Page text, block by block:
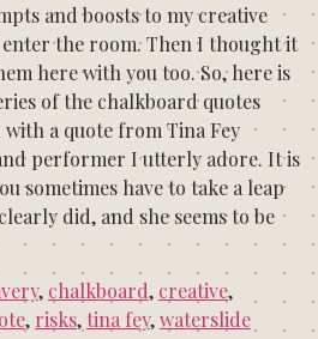
and boosts to my creative
the room. Then I thought it
here with you too. So, here is
of the chalkboard quotes
a quote from Tina Fey
performer I utterly adore. It is
sometimes have to take a leap
did, and she seems to be
, chalkboard, creative,
, risks,tina fey,waterslide